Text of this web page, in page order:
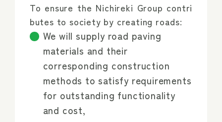
To ensure the Nichireki Group contri
butes to society by creating roads:
We will supply road paving
materials and their
corresponding construction
methods to satisfy requirements
for outstanding functionality
and cost,